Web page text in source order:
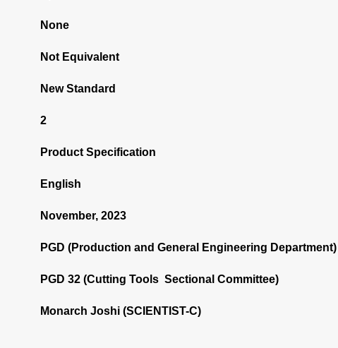
None
Not Equivalent
New Standard
2
Product Specification
English
November, 2023
PGD (Production and General Engineering Department)
PGD 32 (Cutting Tools Sectional Committee)
Monarch Joshi (SCIENTIST-C)